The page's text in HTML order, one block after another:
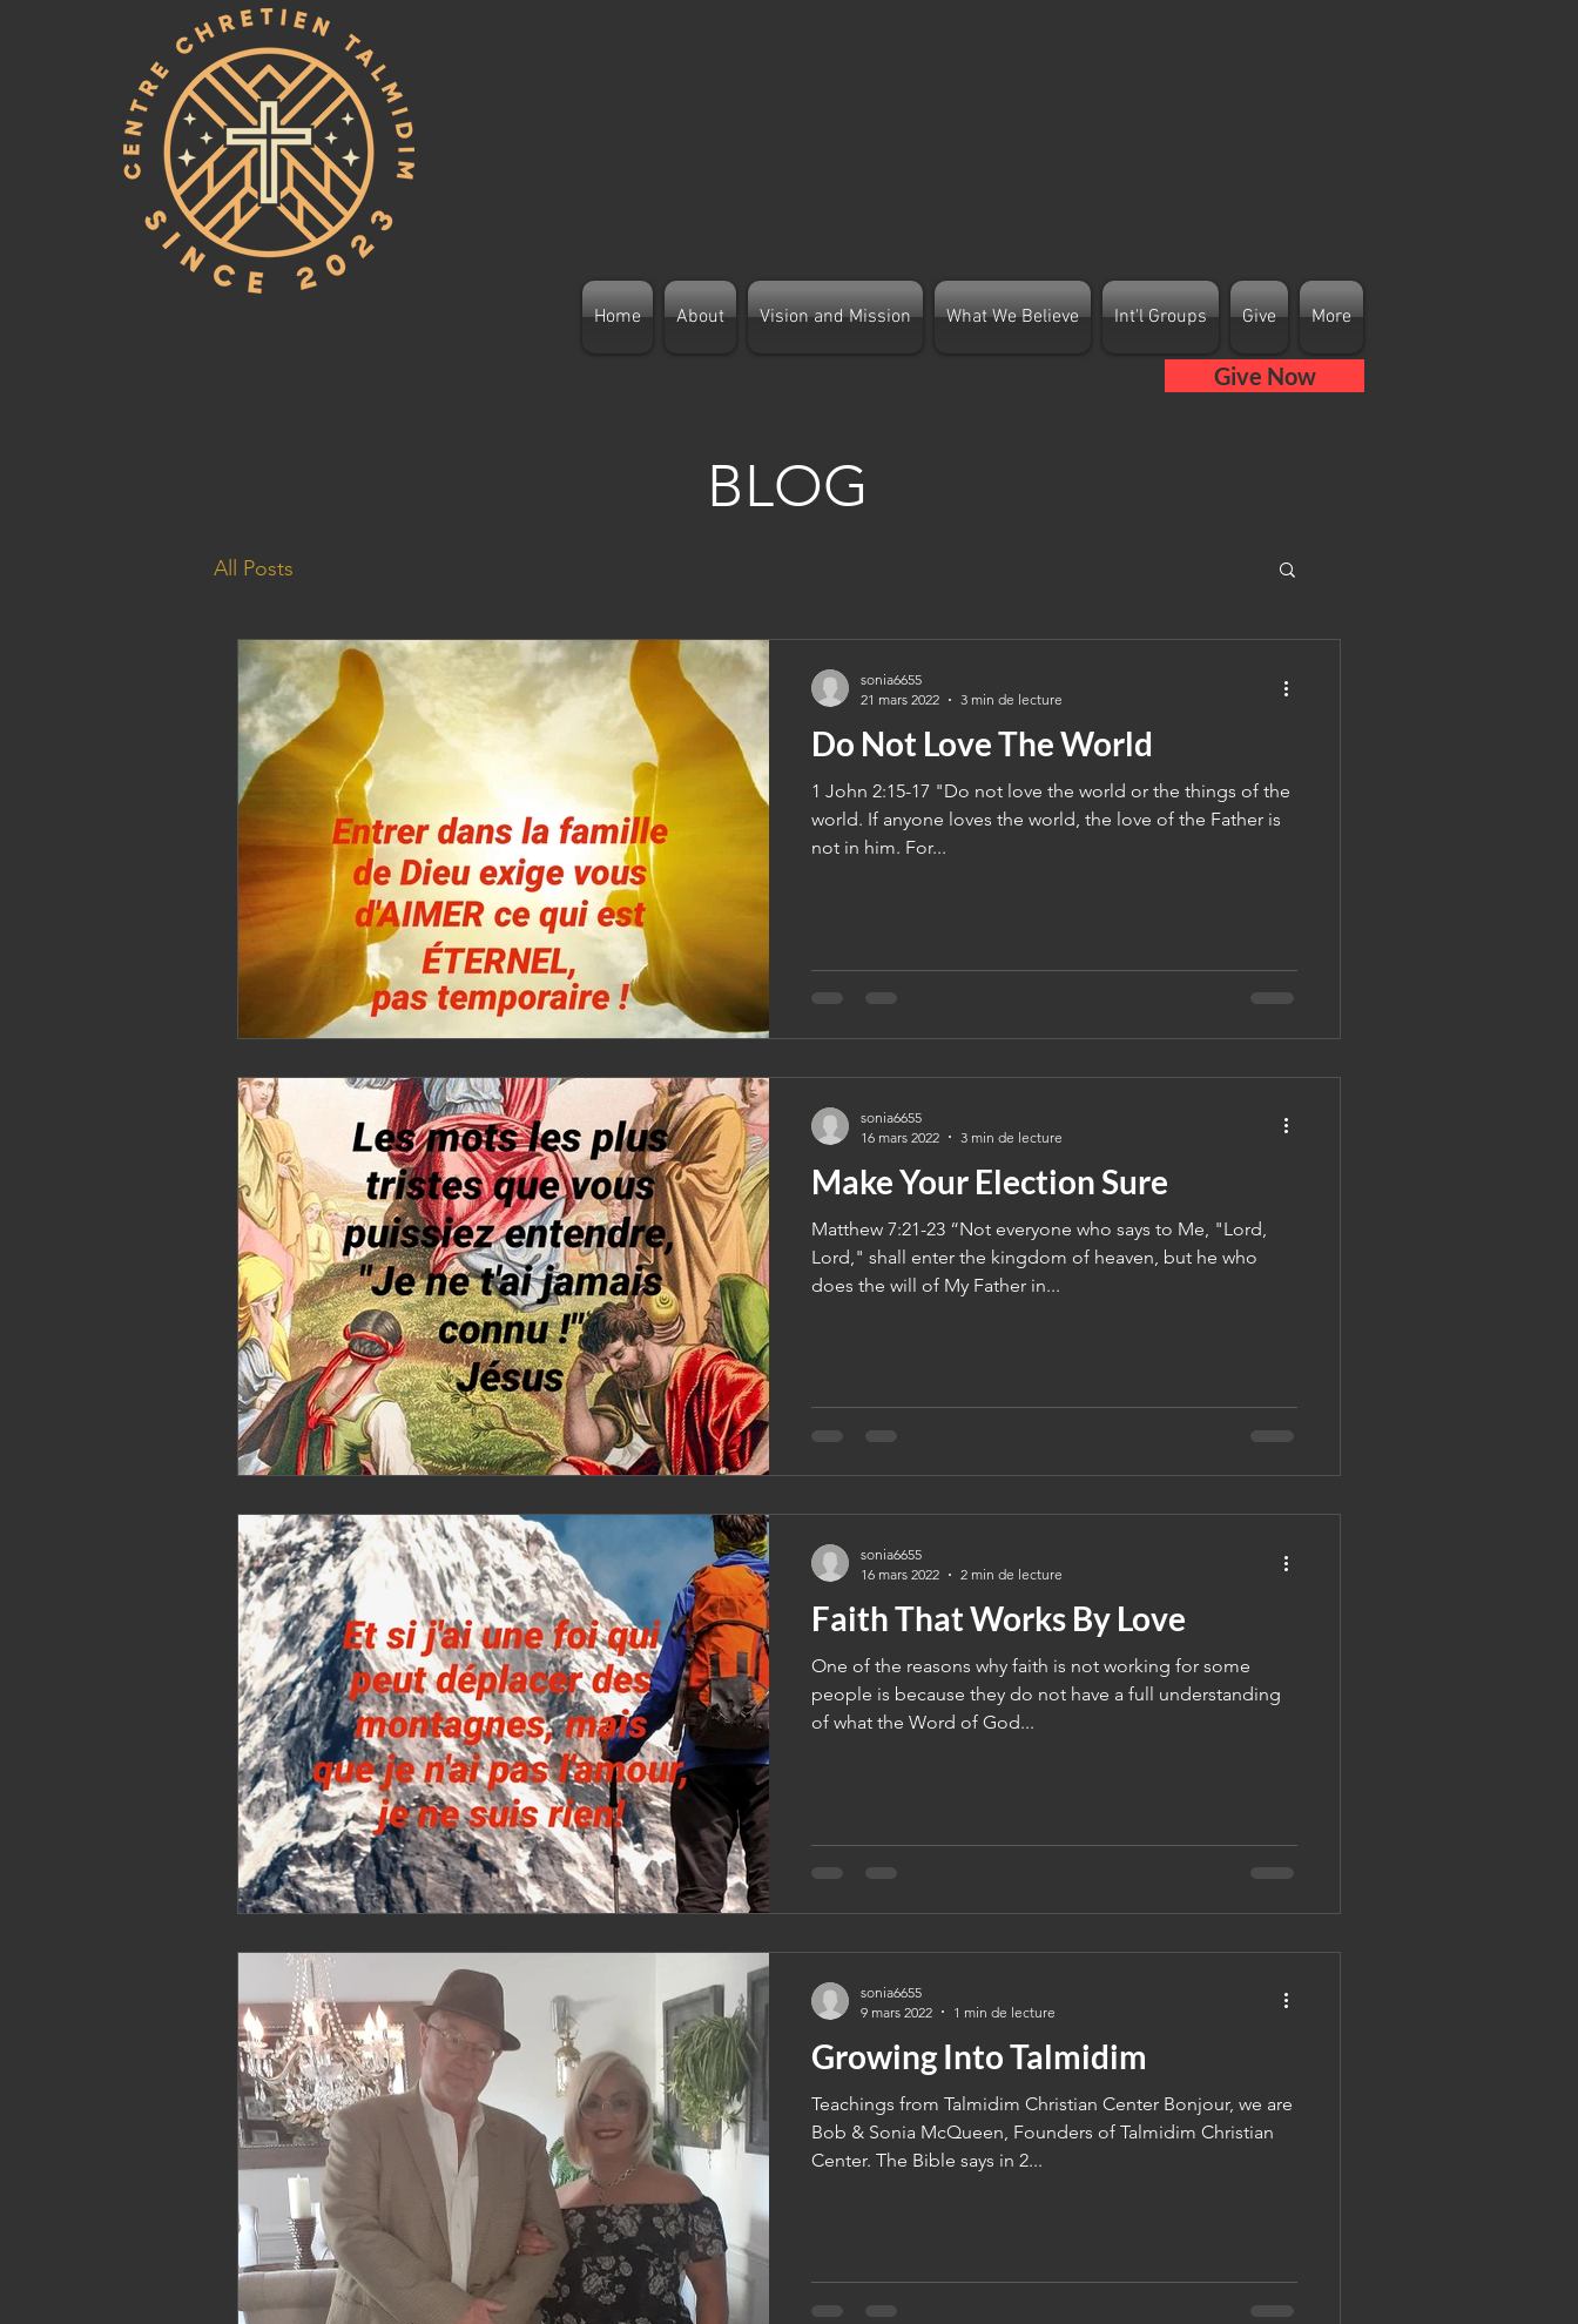
Home About Vision and Mission What We Believe Int'l Groups Give More
Give Now
BLOG
All Posts
Do Not Love The World
1 John 2:15-17 "Do not love the world or the things of the
world. If anyone loves the world, the love of the Father is
not in him. For...
sonia6655
21 mars 2022
3 min de lecture
Make Your Election Sure
Matthew 7:21-23 “Not everyone who says to Me, "Lord,
Lord," shall enter the kingdom of heaven, but he who
does the will of My Father in...
sonia6655
16 mars 2022
3 min de lecture
Faith That Works By Love
One of the reasons why faith is not working for some
people is because they do not have a full understanding
of what the Word of God...
sonia6655
16 mars 2022
2 min de lecture
Growing Into Talmidim
Teachings from Talmidim Christian Center Bonjour, we are
Bob & Sonia McQueen, Founders of Talmidim Christian
Center. The Bible says in 2...
sonia6655
9 mars 2022
1 min de lecture